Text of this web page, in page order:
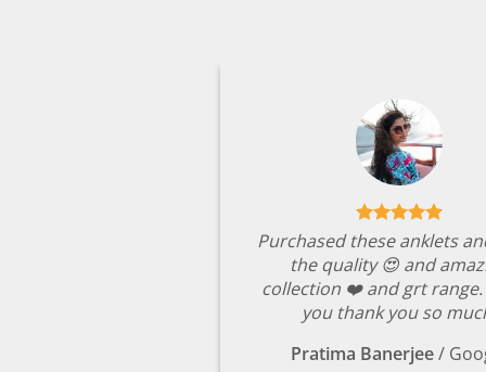
Purchased these anklets
the quality 😍 and
collection ❤️ and grt range.
you thank you so
Pratima Banerjee/